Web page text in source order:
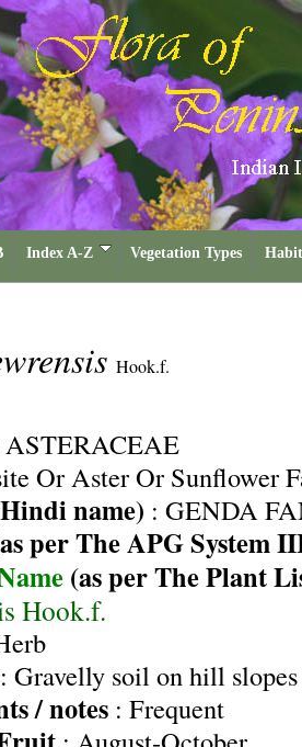
Index A-Z Vegetation Types
Hook.f.
ASTERACEAE
Or Aster Or Sunflower
name) : GENDA
per The APG System
(as per The Plant
Hook.f.
: Gravelly soil on hill slopes
/ notes : Frequent